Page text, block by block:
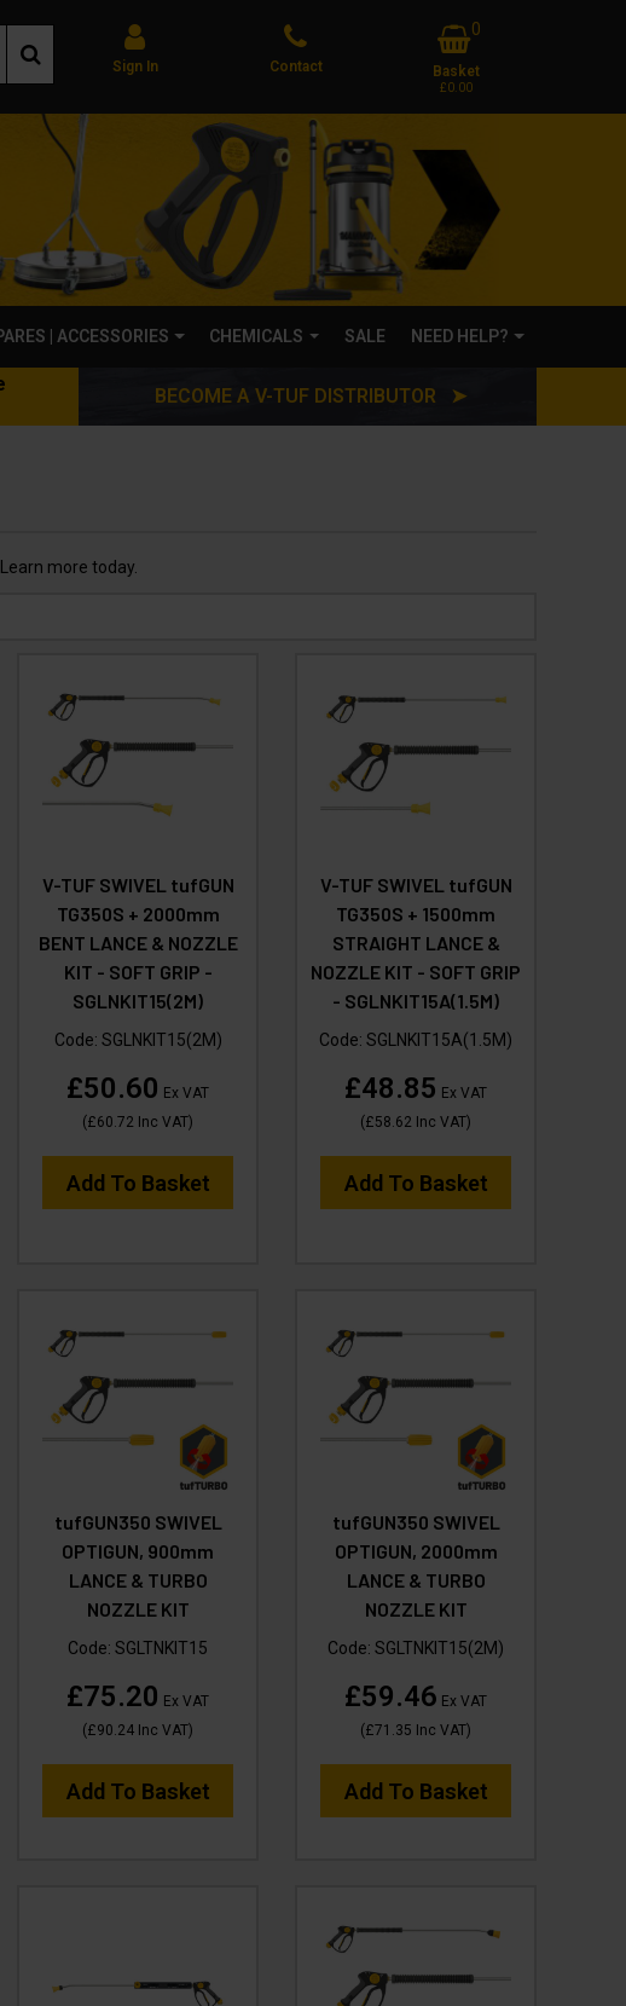
Sign In Contact
0
Basket
£0.00
| ACCESSORIES CHEMICALS SALE NEED HELP?
BECOME A V-TUF DISTRIBUTOR ➤
more today.
V-TUF SWIVEL tufGUN
TG350S + 2000mm
BENT LANCE & NOZZLE
KIT - SOFT GRIP -
SGLNKIT15(2M)
Code: SGLNKIT15(2M)
£50.60 Ex VAT
(£60.72 Inc VAT)
Add To Basket
V-TUF SWIVEL tufGUN
TG350S + 1500mm
STRAIGHT LANCE &
NOZZLE KIT - SOFT GRIP
- SGLNKIT15A(1.5M)
Code:SGLNKIT15A(1.5M)
£48.85 Ex VAT
(£58.62 Inc VAT)
Add To Basket
tufGUN350 SWIVEL
OPTIGUN, 900mm
LANCE & TURBO
NOZZLE KIT
Code:SGLTNKIT15
£75.20 Ex VAT
(£90.24 Inc VAT)
Add To Basket
tufGUN350 SWIVEL
OPTIGUN, 2000mm
LANCE & TURBO
NOZZLE KIT
Code:SGLTNKIT15(2M)
£59.46 Ex VAT
(£71.35 Inc VAT)
Add To Basket